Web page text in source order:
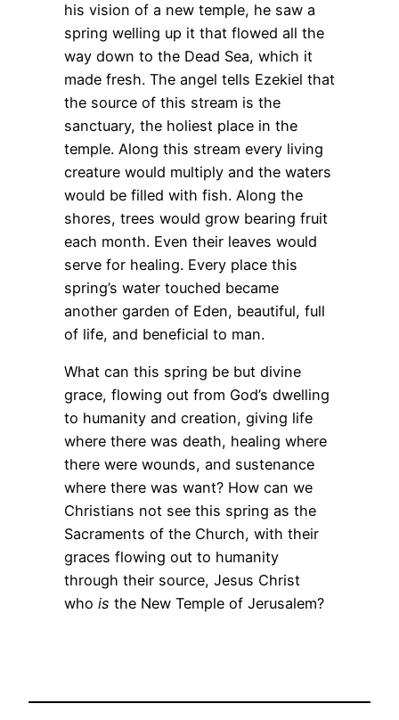
his vision of a new temple, he saw a
spring welling up it that flowed all the
way down to the Dead Sea, which it
made fresh. The angel tells Ezekiel that
the source of this stream is the
sanctuary, the holiest place in the
temple. Along this stream every living
creature would multiply and the waters
would be filled with fish. Along the
shores, trees would grow bearing fruit
each month. Even their leaves would
serve for healing. Every place this
spring’s water touched became
another garden of Eden, beautiful, full
of life, and beneficial to man.
What can this spring be but divine
grace, flowing out from God’s dwelling
to humanity and creation, giving life
where there was death, healing where
there were wounds, and sustenance
where there was want? How can we
Christians not see this spring as the
Sacraments of the Church, with their
graces flowing out to humanity
through their source, Jesus Christ
who is the New Temple of Jerusalem?